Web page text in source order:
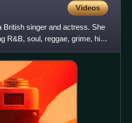
Videos
singer and actress. She
R&B, soul, reggae, grime, hip-